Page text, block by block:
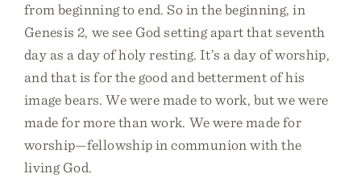
from beginning to end. So in the beginning, in
Genesis 2, we see God setting apart that seventh
day as a day of holy resting. It’s a day of worship,
and that is for the good and betterment of his
image bears. We were made to work, but we were
made for more than work. We were made for
worship—fellowship in communion with the
living God.